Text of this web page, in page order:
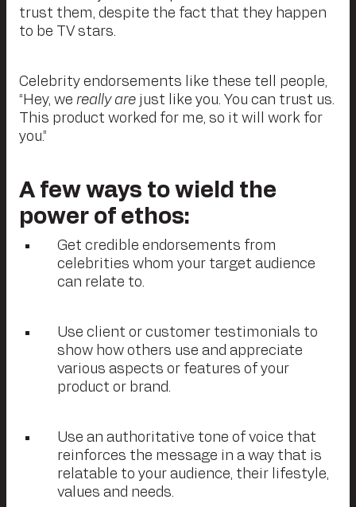
trust them, despite the fact that they happen
to be TV stars.
Celebrity endorsements like these tell people,
“Hey, we really are just like you. You can trust us.
This product worked for me, so it will work for
you.”
A few ways to wield the
power of ethos:
Get credible endorsements from
celebrities whom your target audience
can relate to.
Use client or customer testimonials to
show how others use and appreciate
various aspects or features of your
product or brand.
Use an authoritative tone of voice that
reinforces the message in a way that is
relatable to your audience, their lifestyle,
values and needs.